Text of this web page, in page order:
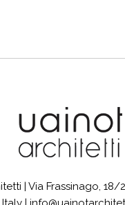
| Via Frassinago,